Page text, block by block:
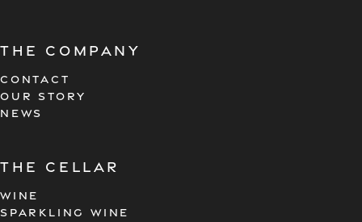
The company
CONTACT
OUR STORY
NEWS
the cellar
WINE
SPARKLING WINE